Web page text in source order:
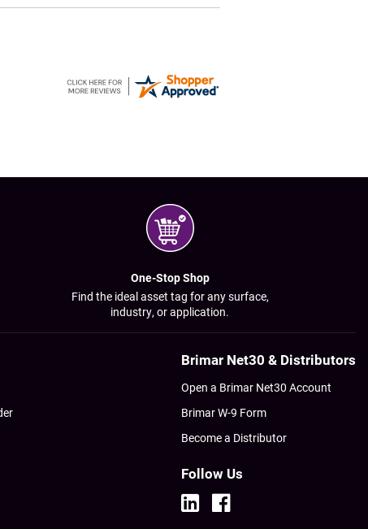
One-Stop Shop
Find the ideal asset tag for any surface,
industry, or application.
Brimar Net30 & Distributors
Open a Brimar Net30 Account
Brimar W-9 Form
Become a Distributor
Follow Us